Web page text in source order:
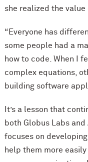
she realized the
“Everyone has
some people had a
how to code. When I
complex equations,
building software
It’s a lesson that
both Globus Labs
focuses on
help them more